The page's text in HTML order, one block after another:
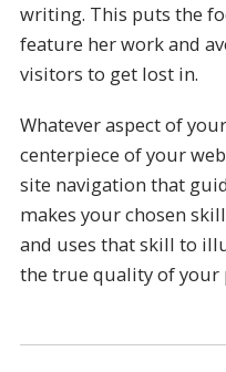
writing. This puts the
feature her work and
visitors to get lost in.
Whatever aspect of
centerpiece of your
site navigation that
makes your chosen
and uses that skill to
the true quality of your